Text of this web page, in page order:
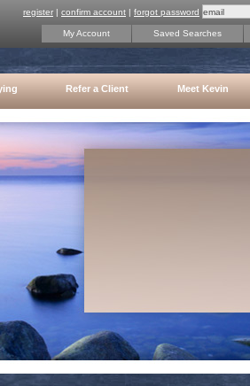
register | confirm account | forgot password
My Account Saved Searches
Refer a Client Meet Kevin